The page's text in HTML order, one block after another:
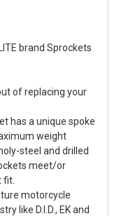
brand Sprockets
of replacing your
has a unique spoke
weight
steel and drilled
meet/or
fit.
motorcycle
like D.I.D., EK and